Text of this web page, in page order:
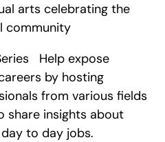
arts celebrating the
community
Help expose
by hosting
from various fields
share insights about
to day jobs.